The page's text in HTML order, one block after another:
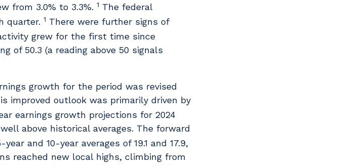
from 3.0% to 3.3%. 1 The federal
quarter. 1 There were further signs of
grew for the first time since
of 50.3 (a reading above 50 signals
growth for the period was revised
improved outlook was primarily driven by
earnings growth projections for 2024
above historical averages. The forward
and 10-year averages of 19.1 and 17.9,
reached new local highs, climbing from